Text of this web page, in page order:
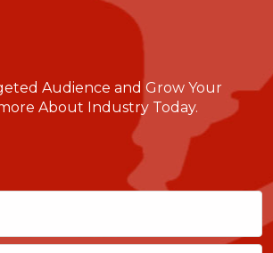
Audience and Grow Your
About Industry Today.